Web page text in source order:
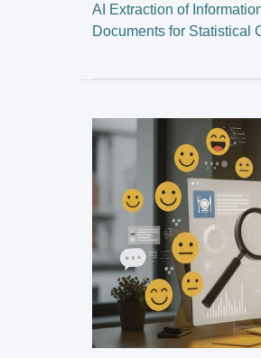
AI Extraction of
Documents for Statistical